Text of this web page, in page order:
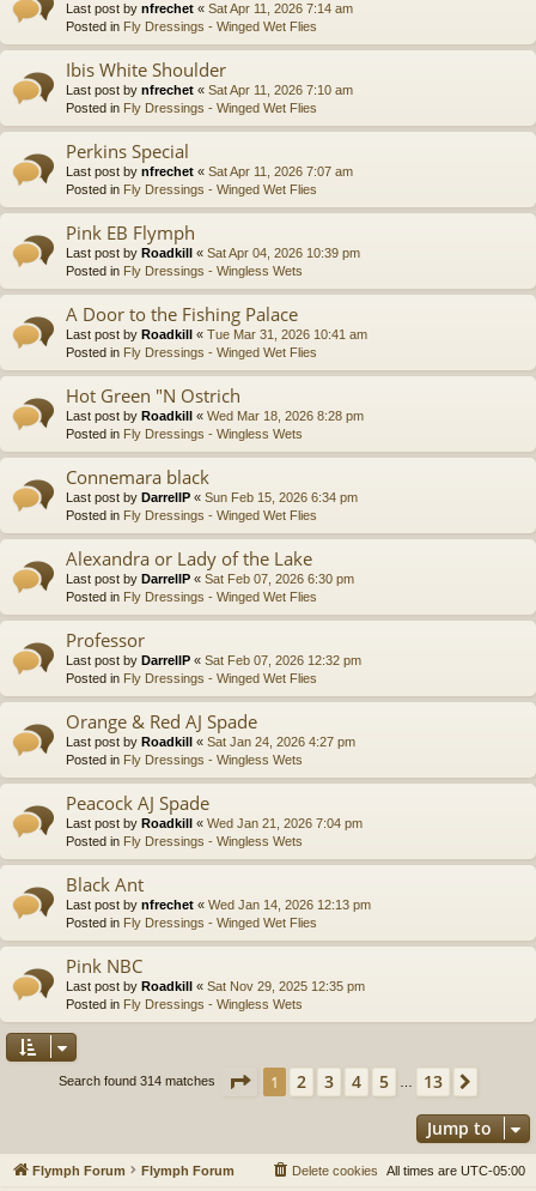
Last post by nfrechet « Sat Apr 11, 2026 7:14 am
Posted in Fly Dressings - Winged Wet Flies
Ibis White Shoulder
Last post by nfrechet « Sat Apr 11, 2026 7:10 am
Posted in Fly Dressings - Winged Wet Flies
Perkins Special
Last post by nfrechet « Sat Apr 11, 2026 7:07 am
Posted in Fly Dressings - Winged Wet Flies
Pink EB Flymph
Last post by Roadkill « Sat Apr 04, 2026 10:39 pm
Posted in Fly Dressings - Wingless Wets
A Door to the Fishing Palace
Last post by Roadkill « Tue Mar 31, 2026 10:41 am
Posted in Fly Dressings - Winged Wet Flies
Hot Green "N Ostrich
Last post by Roadkill « Wed Mar 18, 2026 8:28 pm
Posted in Fly Dressings - Wingless Wets
Connemara black
Last post by DarrellP « Sun Feb 15, 2026 6:34 pm
Posted in Fly Dressings - Winged Wet Flies
Alexandra or Lady of the Lake
Last post by DarrellP « Sat Feb 07, 2026 6:30 pm
Posted in Fly Dressings - Winged Wet Flies
Professor
Last post by DarrellP « Sat Feb 07, 2026 12:32 pm
Posted in Fly Dressings - Winged Wet Flies
Orange & Red AJ Spade
Last post by Roadkill « Sat Jan 24, 2026 4:27 pm
Posted in Fly Dressings - Wingless Wets
Peacock AJ Spade
Last post by Roadkill « Wed Jan 21, 2026 7:04 pm
Posted in Fly Dressings - Wingless Wets
Black Ant
Last post by nfrechet « Wed Jan 14, 2026 12:13 pm
Posted in Fly Dressings - Winged Wet Flies
Pink NBC
Last post by Roadkill « Sat Nov 29, 2025 12:35 pm
Posted in Fly Dressings - Wingless Wets
Search found 314 matches Page 1 of13
1 2 3 4 5 13
Jump to
Flymph Forum Flymph Forum All times are UTC-05:00
Delete cookies